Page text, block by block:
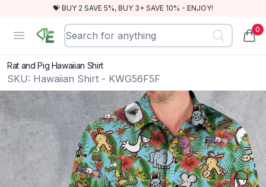
💝 BUY 2 SAVE 5%, BUY 3+ SAVE 10% - ENJOY!
Open menu
RewindEra 0
Rat and Pig Hawaiian Shirt
SKU: Hawaiian Shirt - KWG56F5F